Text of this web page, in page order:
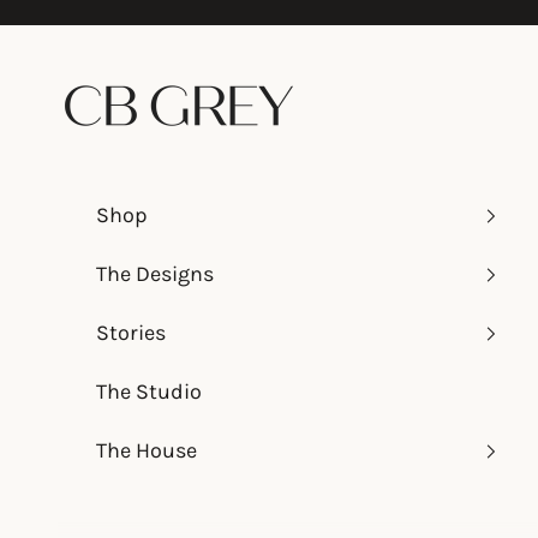
Shop
The Designs
Stories
The Studio
The House